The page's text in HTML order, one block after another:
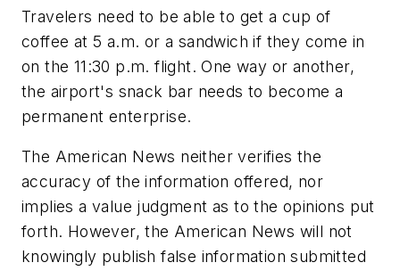
Travelers need to be able to get a cup of
coffee at 5 a.m. or a sandwich if they come in
on the 11:30 p.m. flight. One way or another,
the airport's snack bar needs to become a
permanent enterprise.
The American News neither verifies the
accuracy of the information offered, nor
implies a value judgment as to the opinions put
forth. However, the American News will not
knowingly publish false information submitted